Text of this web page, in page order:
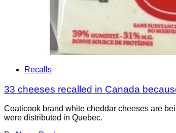
Recalls
33 cheeses recalled in Canada
Coaticook brand white cheddar cheeses are
were distributed in Quebec.